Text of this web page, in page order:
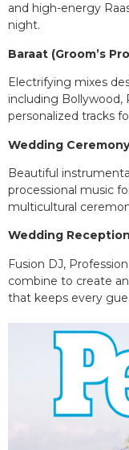
and high-energy
night.
Baraat (Groom’s
Electrifying mixes
including Bollywood,
personalized tracks
Wedding Ceremony
Beautiful
processional music
multicultural
Wedding Reception
Fusion DJ,
combine to create
that keeps every